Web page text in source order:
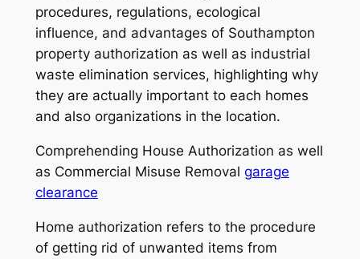
procedures, regulations, ecological
influence, and advantages of Southampton
property authorization as well as industrial
waste elimination services, highlighting why
they are actually important to each homes
and also organizations in the location.
Comprehending House Authorization as well
as Commercial Misuse Removal garage
clearance
Home authorization refers to the procedure
of getting rid of unwanted items from